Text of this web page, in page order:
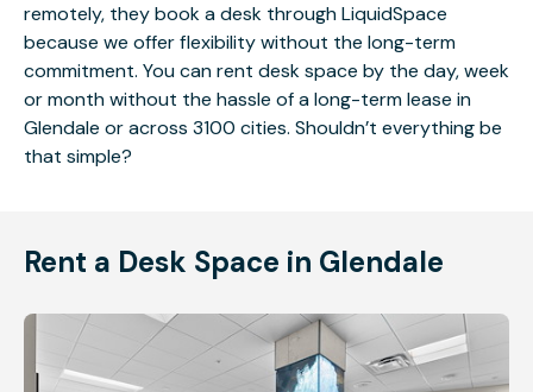
remotely, they book a desk through LiquidSpace
because we offer flexibility without the long-term
commitment. You can rent desk space by the day, week
or month without the hassle of a long-term lease in
Glendale or across 3100 cities. Shouldn’t everything be
that simple?
Rent a Desk Space in Glendale